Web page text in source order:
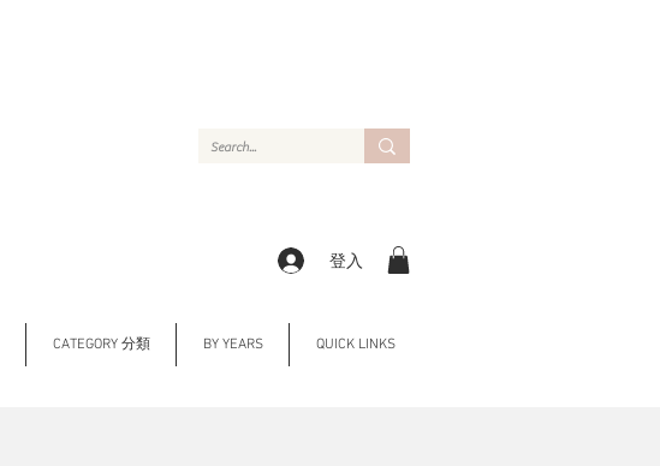
登入
CATEGORY 分類 BY YEARS QUICK LINKS